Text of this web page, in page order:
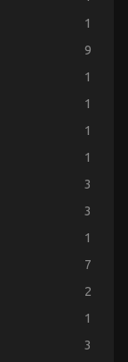
1
9
1
1
1
1
3
3
1
7
2
1
3